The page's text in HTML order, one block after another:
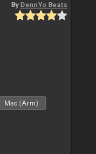
By DennYo Beats
Mac (Arm)